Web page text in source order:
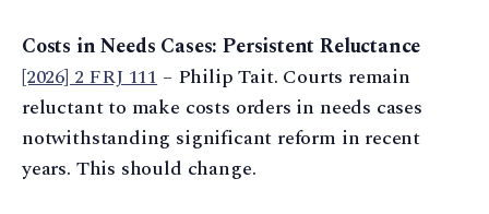
Costs in Needs Cases: Persistent Reluctance
[2026] 2 FRJ 111– Philip Tait. Courts remain
reluctant to make costs orders in needs cases
notwithstanding significant reform in recent
years. This should change.